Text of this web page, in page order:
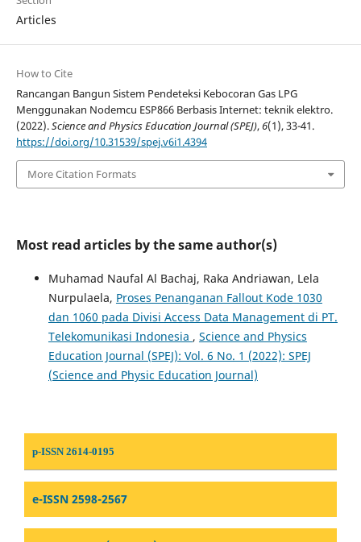
Articles
How to Cite
Rancangan Bangun Sistem Pendeteksi Kebocoran Gas LPG
Menggunakan Nodemcu ESP866 Berbasis Internet: teknik elektro.
(2022).Science and Physics Education Journal (SPEJ),6(1), 33-41.
https://doi.org/10.31539/spej.v6i1.4394
More Citation Formats
Most read articles by the same author(s)
Muhamad Naufal Al Bachaj, Raka Andriawan, Lela
Nurpulaela, Proses Penanganan Fallout Kode 1030
dan 1060 pada Divisi Access Data Management di PT.
Telekomunikasi Indonesia , Science and Physics
Education Journal (SPEJ): Vol. 6 No. 1 (2022): SPEJ
(Science and Physic Education Journal)
p-ISSN 2614-0195
e-ISSN 2598-2567